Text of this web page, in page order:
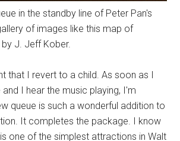
in the standby line of Peter Pan's
of images like this map of
J. Jeff Kober.
that I revert to a child. As soon as I
I hear the music playing, I'm
queue is such a wonderful addition to
It completes the package. I know
one of the simplest attractions in Walt